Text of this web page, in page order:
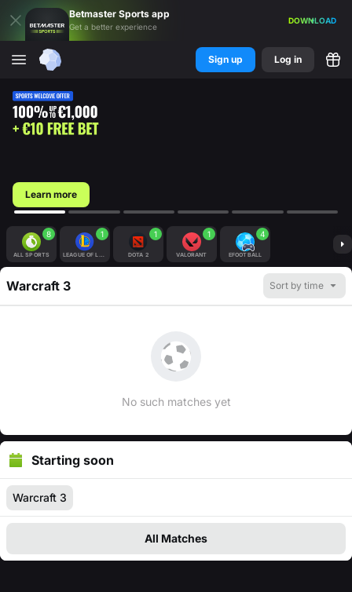
Betmaster Sports app
Get a better experience
DOWNLOAD
Sign up Log in
Learn more
ALL SPORTS
8
LEAGUE OF LEGENDS
1
DOTA 2
1
VALORANT
1
EFOOTBALL
4
Warcraft 3 Sort by time
No such matches yet
Starting soon
Warcraft 3
All Matches